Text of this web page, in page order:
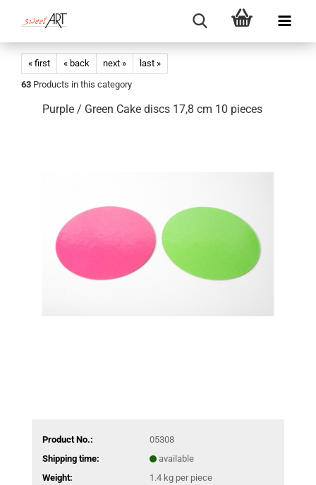
« first « back next »
last »
63 Products in this category
Purple / Green Cake discs 17,8 cm 10 pieces
Product No.:
05308
Shipping time:
available
Weight:
1.4kg per piece